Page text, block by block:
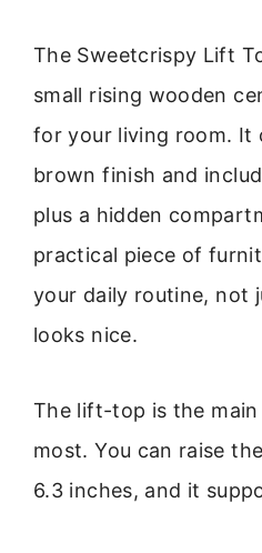
The Sweetcrispy Lift
small rising wooden
for your living room. It
brown finish and
plus a hidden
practical piece of
your daily routine, not
looks nice.
The lift-top is the
most. You can raise
6.3 inches, and it